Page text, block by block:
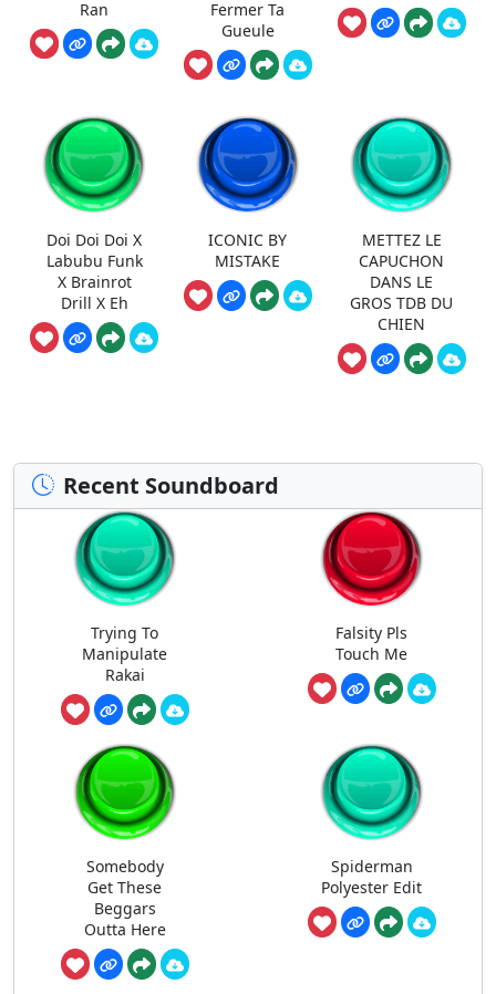
Ran
Fermer Ta
Gueule
Doi Doi Doi X
Labubu Funk
X Brainrot
Drill X Eh
ICONIC BY
MISTAKE
METTEZ LE
CAPUCHON
DANS LE
GROS TDB DU
CHIEN
Recent Soundboard
Trying To
Manipulate
Rakai
Falsity Pls
Touch Me
Somebody
Get These
Beggars
Outta Here
Spiderman
Polyester Edit